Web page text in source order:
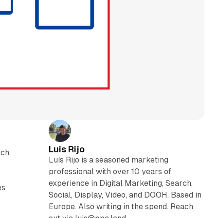
Luis Rijo
Luís Rijo is a seasoned marketing
professional with over 10 years of
experience in Digital Marketing, Search,
Social, Display, Video, and DOOH. Based in
Europe. Also writing in the spend. Reach